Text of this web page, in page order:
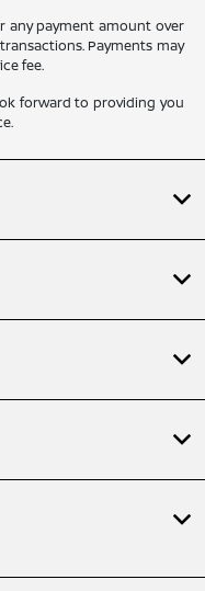
any payment amount over
Payments may
fee.
forward to providing you